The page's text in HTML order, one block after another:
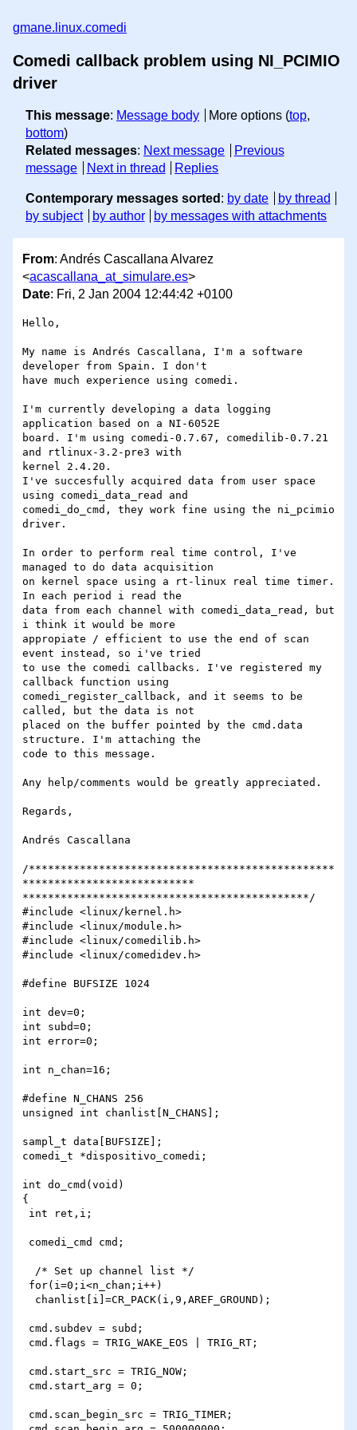
gmane.linux.comedi
Comedi callback problem using NI_PCIMIO
driver
This message: Message body More options (top,
bottom)
Related messages: Next message
Previous
message
Next in thread Replies
Contemporary messages sorted : by date
by thread
by subject
by author by messages with attachments
From: Andrés Cascallana Alvarez
<acascallana_at_simulare.es>
Date: Fri, 2 Jan 2004 12:44:42 +0100
Hello,
My name is Andrés Cascallana, I'm a software
developer from Spain. I don't
have much experience using comedi.
I'm currently developing a data logging
application based on a NI-6052E
board. I'm using comedi-0.7.67, comedilib-0.7.21
and rtlinux-3.2-pre3 with
kernel 2.4.20.
I've succesfully acquired data from user space
using comedi_data_read and
comedi_do_cmd, they work fine using the ni_pcimio
driver.
In order to perform real time control, I've
managed to do data acquisition
on kernel space using a rt-linux real time timer.
In each period i read the
data from each channel with comedi_data_read, but
i think it would be more
appropiate / efficient to use the end of scan
event instead, so i've tried
to use the comedi callbacks. I've registered my
callback function using
comedi_register_callback, and it seems to be
called, but the data is not
placed on the buffer pointed by the cmd.data
structure. I'm attaching the
code to this message.
Any help/comments would be greatly appreciated.
Regards,
Andrés Cascallana
/************************************************
***************************
*********************************************/
#include <linux/kernel.h>
#include <linux/module.h>
#include <linux/comedilib.h>
#include <linux/comedidev.h>
#define BUFSIZE 1024
int dev=0;
int subd=0;
int error=0;
int n_chan=16;
#define N_CHANS 256
unsigned int chanlist[N_CHANS];
sampl_t data[BUFSIZE];
comedi_t *dispositivo_comedi;
int do_cmd(void)
{